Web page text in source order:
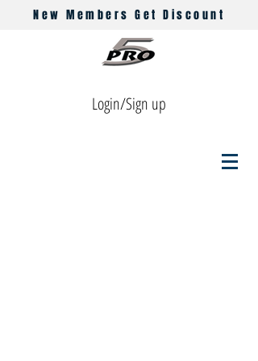
New Members Get Discount
Login/Sign up